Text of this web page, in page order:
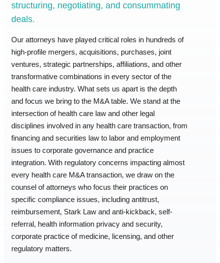
structuring, negotiating, and consummating
deals.
Our attorneys have played critical roles in hundreds of
high-profile mergers, acquisitions, purchases, joint
ventures, strategic partnerships, affiliations, and other
transformative combinations in every sector of the
health care industry. What sets us apart is the depth
and focus we bring to the M&A table. We stand at the
intersection of health care law and other legal
disciplines involved in any health care transaction, from
financing and securities law to labor and employment
issues to corporate governance and practice
integration. With regulatory concerns impacting almost
every health care M&A transaction, we draw on the
counsel of attorneys who focus their practices on
specific compliance issues, including antitrust,
reimbursement, Stark Law and anti-kickback, self-
referral, health information privacy and security,
corporate practice of medicine, licensing, and other
regulatory matters.